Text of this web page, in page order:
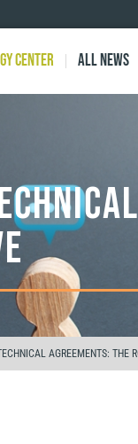
Center All news
AGREEMENTS: THE